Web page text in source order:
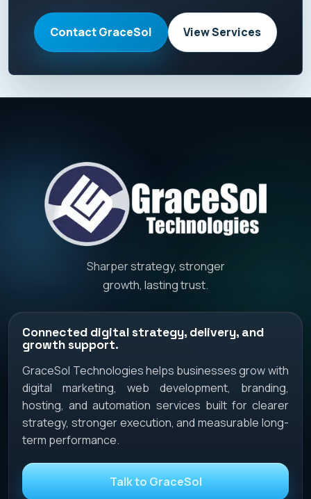
Contact GraceSol View Services
Connected digital strategy, delivery, and
growth support.
GraceSol Technologies helps businesses grow with
digital marketing, web development, branding,
hosting, and automation services built for clearer
strategy, stronger execution, and measurable long-
term performance.
Talk to GraceSol
Sharper strategy, stronger
growth, lasting trust.